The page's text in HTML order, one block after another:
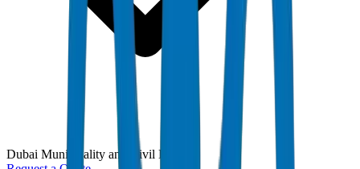
Dubai Municipality and Civil Defense